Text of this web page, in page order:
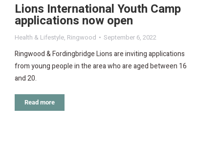
Lions International Youth Camp
applications now open
Health & Lifestyle, Ringwood September 6, 2022
Ringwood & Fordingbridge Lions are inviting applications
from young people in the area who are aged between 16
and 20.
Read more